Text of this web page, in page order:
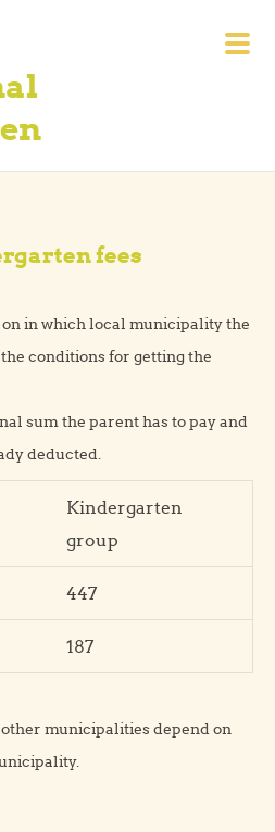
fees
in which local municipality the
conditions for getting the
sum the parent has to pay and
deducted.
Kindergarten
group
447
187
municipalities depend on